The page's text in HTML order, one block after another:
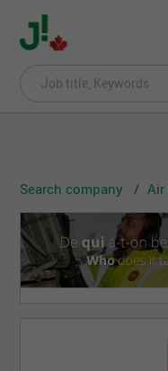
Search company Air